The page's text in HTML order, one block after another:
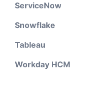
ServiceNow
Snowflake
Tableau
Workday HCM